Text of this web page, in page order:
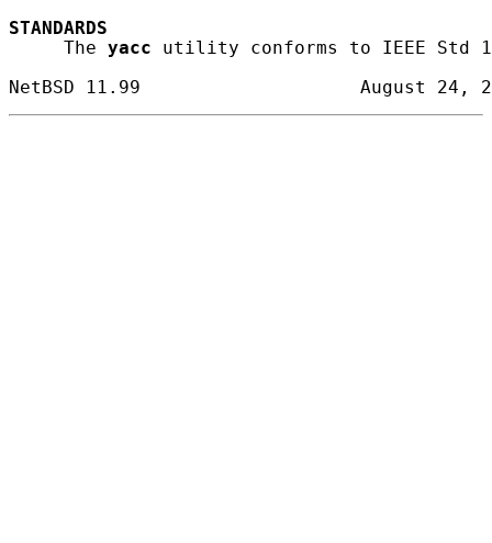
STANDARDS
     The
yacc utility conforms to IEEE Std